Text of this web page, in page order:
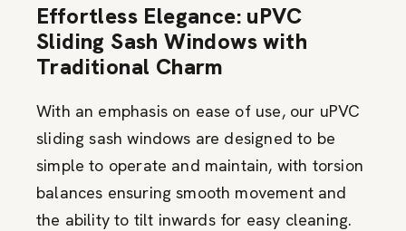
Effortless Elegance: uPVC
Sliding Sash Windows with
Traditional Charm
With an emphasis on ease of use, our uPVC
sliding sash windows are designed to be
simple to operate and maintain, with torsion
balances ensuring smooth movement and
the ability to tilt inwards for easy cleaning.